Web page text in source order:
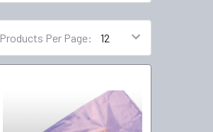
Products Per Page: